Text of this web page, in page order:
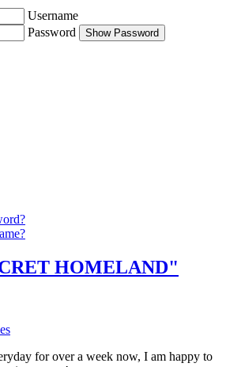
Username
Password
Show Password
HOMELAND"
for over a week now, I am happy to